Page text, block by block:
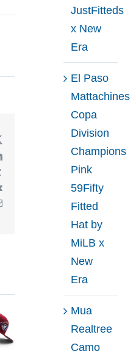
X
LinkedIn
Vk
Email
JustFitteds
x New
Era
El Paso
Mattachines
Copa
Division
Champions
Pink
59Fifty
Fitted
Hat by
MiLB x
New
Era
Mua
Realtree
Camo